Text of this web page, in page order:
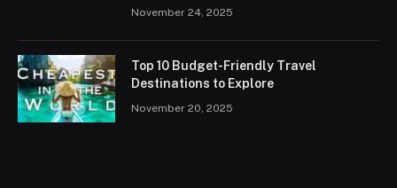
November 24, 2025
Top 10 Budget-Friendly Travel
Destinations to Explore
November 20, 2025